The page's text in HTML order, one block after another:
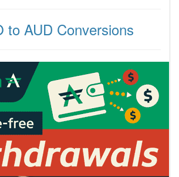
to AUD Conversions